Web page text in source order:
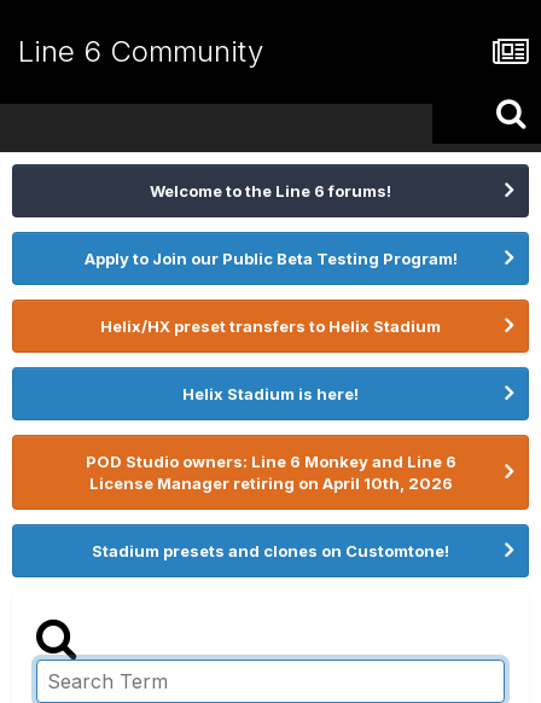
Line 6 Community
Welcome to the Line 6 forums!
Apply to Join our Public Beta Testing Program!
Helix/HX preset transfers to Helix Stadium
Helix Stadium is here!
POD Studio owners: Line 6 Monkey and Line 6
License Manager retiring on April 10th, 2026
Stadium presets and clones on Customtone!